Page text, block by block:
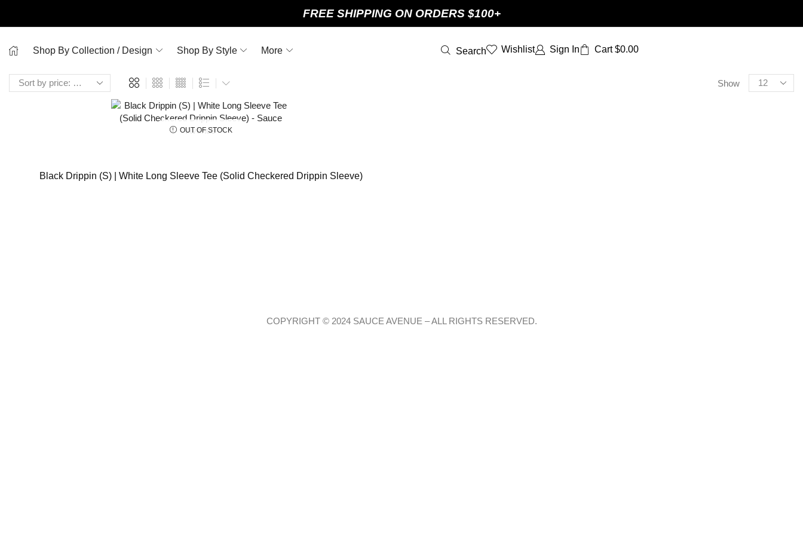
FREE SHIPPING ON ORDERS $100+
Shop By Collection / Design Shop By Style More Search Wishlist Sign In Cart$0.00
Show
OUT OF STOCK
Black Drippin (S) | White Long Sleeve Tee (Solid Checkered Drippin Sleeve)
COPYRIGHT © 2024 SAUCE AVENUE –ALL RIGHTS RESERVED.